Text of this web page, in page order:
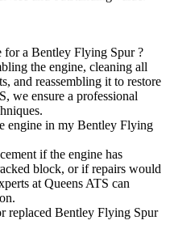
for a Bentley Flying Spur ?
the engine, cleaning all
and reassembling it to restore
we ensure a professional
engine in my Bentley Flying
if the engine has
block, or if repairs would
at Queens ATS can
replaced Bentley Flying Spur